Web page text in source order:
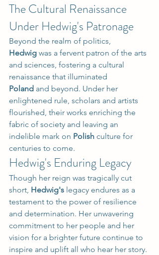
The Cultural Renaissance
Under Hedwig's Patronage
Beyond the realm of politics,
Hedwig was a fervent patron of the arts
and sciences, fostering a cultural
renaissance that illuminated
Poland and beyond. Under her
enlightened rule, scholars and artists
flourished, their works enriching the
fabric of society and leaving an
indelible mark on Polish culture for
centuries to come.
Hedwig's Enduring Legacy
Though her reign was tragically cut
short, Hedwig's legacy endures as a
testament to the power of resilience
and determination. Her unwavering
commitment to her people and her
vision for a brighter future continue to
inspire and uplift all who hear her story.